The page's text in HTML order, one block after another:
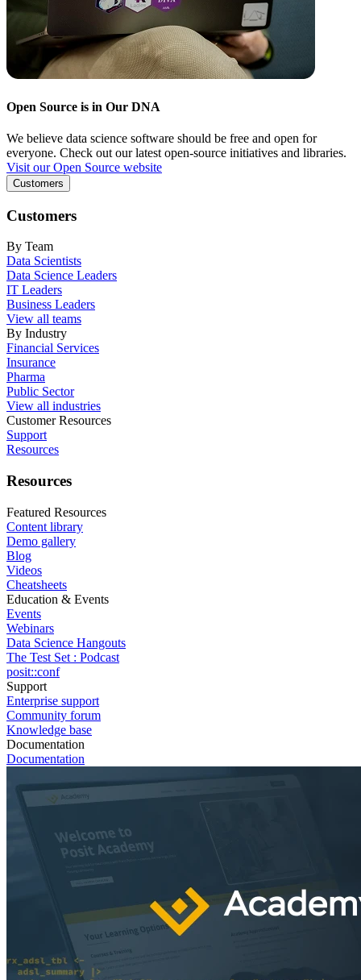
Open Source is in Our DNA
We believe data science software should be free and open for
everyone. Check out our latest open-source initiatives and libraries.
Visit our Open Source website
Customers
Customers
By Team
Data Scientists
Data Science Leaders
IT Leaders
Business Leaders
View all teams
By Industry
Financial Services
Insurance
Pharma
Public Sector
View all industries
Customer Resources
Support
Resources
Resources
Featured Resources
Content library
Demo gallery
Blog
Videos
Cheatsheets
Education & Events
Events
Webinars
Data Science Hangouts
The Test Set : Podcast
posit::conf
Support
Enterprise support
Community forum
Knowledge base
Documentation
Documentation